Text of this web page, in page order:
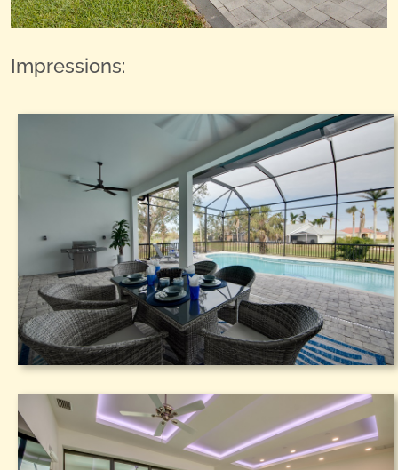
Impressions: